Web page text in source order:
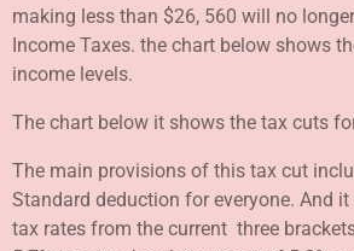
making less than $26, 560 will no
Income Taxes. the chart below shows
income levels.
The chart below it shows the tax cuts
The main provisions of this tax cut
Standard deduction for everyone. And
tax rates from the current three